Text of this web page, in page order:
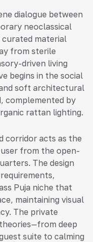
dialogue between
neoclassical
curated material
from sterile
driven living
begins in the social
soft architectural
complemented by
rattan lighting.
corridor acts as the
from the open-
The design
Puja niche that
maintaining visual
The private
deep
suite to calming